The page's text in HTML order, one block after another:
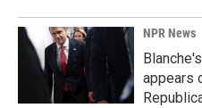
NPR News
appears